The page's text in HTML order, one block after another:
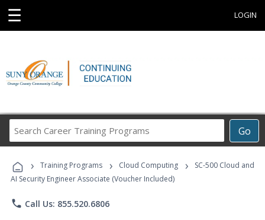
☰ LOGIN
Go
Career
Programs
› Training Programs › Cloud Computing ›
SC-500 Cloud and
AI Security Engineer Associate (Voucher Included)
phone Call Us: 855.520.6806